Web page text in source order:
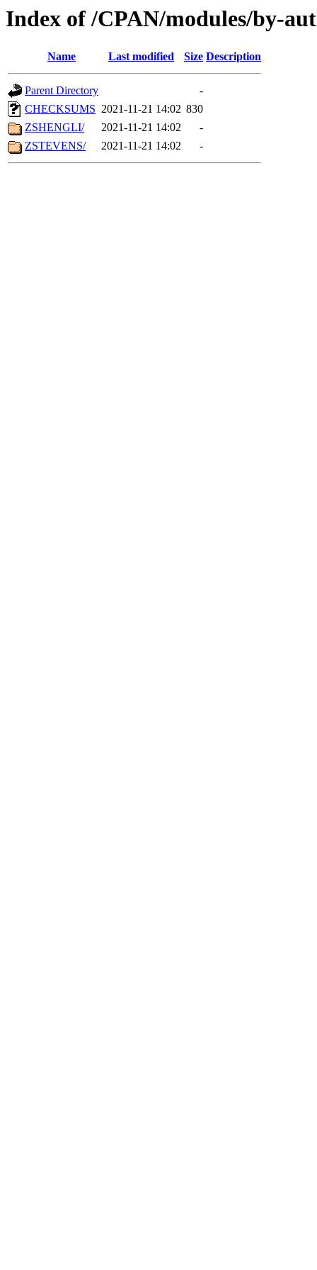
Index of /CPAN/modules/by-
Name Last modified Size Description
Parent Directory
-
CHECKSUMS 2021-11-21 14:02 830
ZSHENGLI/
2021-11-21 14:02
-
ZSTEVENS/
2021-11-21 14:02 -